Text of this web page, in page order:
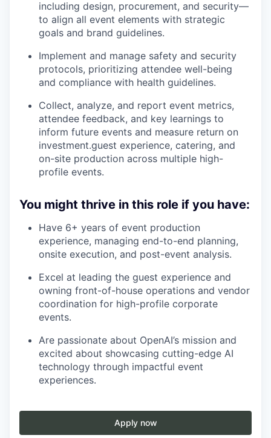
including design, procurement, and security—
to align all event elements with strategic
goals and brand guidelines.
Implement and manage safety and security
protocols, prioritizing attendee well-being
and compliance with health guidelines.
Collect, analyze, and report event metrics,
attendee feedback, and key learnings to
inform future events and measure return on
investment.guest experience, catering, and
on-site production across multiple high-
profile events.
You might thrive in this role if you have:
Have 6+ years of event production
experience, managing end-to-end planning,
onsite execution, and post-event analysis.
Excel at leading the guest experience and
owning front-of-house operations and vendor
coordination for high-profile corporate
events.
Are passionate about OpenAI’s mission and
excited about showcasing cutting-edge AI
technology through impactful event
experiences.
Apply now